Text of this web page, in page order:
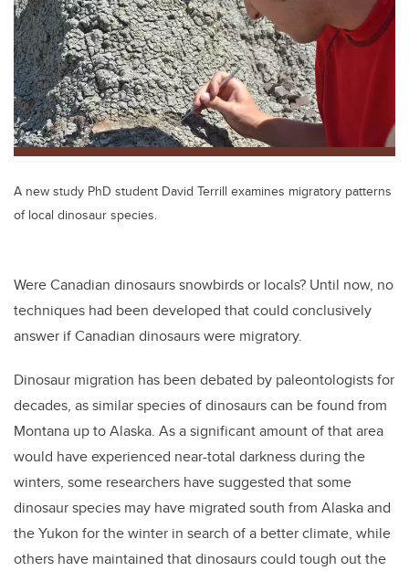
b
o
o
k
dI
n
A new study PhD student David Terrill examines migratory patterns
of local dinosaur species.
Were Canadian dinosaurs snowbirds or locals? Until now, no
techniques had been developed that could conclusively
answer if Canadian dinosaurs were migratory.
Dinosaur migration has been debated by paleontologists for
decades, as similar species of dinosaurs can be found from
Montana up to Alaska. As a significant amount of that area
would have experienced near-total darkness during the
winters, some researchers have suggested that some
dinosaur species may have migrated south from Alaska and
the Yukon for the winter in search of a better climate, while
others have maintained that dinosaurs could tough out the